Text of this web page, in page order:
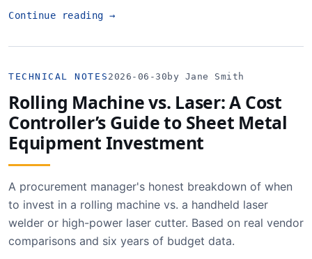
Continue reading→
TECHNICAL NOTES 2026-06-30 by Jane Smith
Rolling Machine vs. Laser: A Cost
Controller’s Guide to Sheet Metal
Equipment Investment
A procurement manager's honest breakdown of when
to invest in a rolling machine vs. a handheld laser
welder or high-power laser cutter. Based on real vendor
comparisons and six years of budget data.